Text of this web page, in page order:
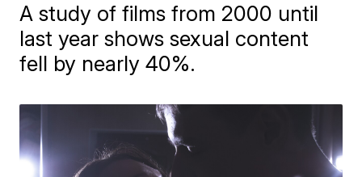
A study of films from 2000 until
last year shows sexual content
fell by nearly 40%.